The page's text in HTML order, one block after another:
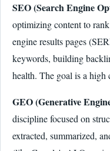
SEO (Search Engine
optimizing content to
engine results pages
keywords, building
health. The goal is a
GEO (Generative
discipline focused on
extracted, summarized,